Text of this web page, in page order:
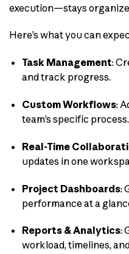
execution—stays
Here’s what you can
Task Management:
and track progress.
Custom Workflows:
team’s specific process.
Real-Time
updates in one
Project Dashboards:
performance at a
Reports & Analytics:
workload, timelines,